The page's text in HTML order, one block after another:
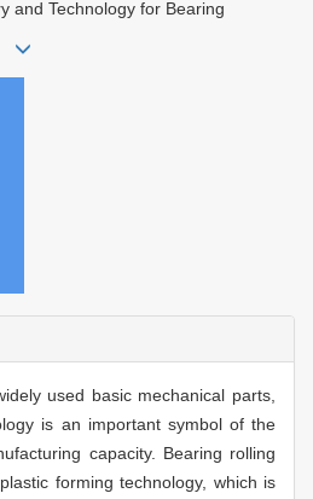
and Technology for Bearing
used basic mechanical parts,
is an important symbol of the
capacity. Bearing rolling
forming technology, which is